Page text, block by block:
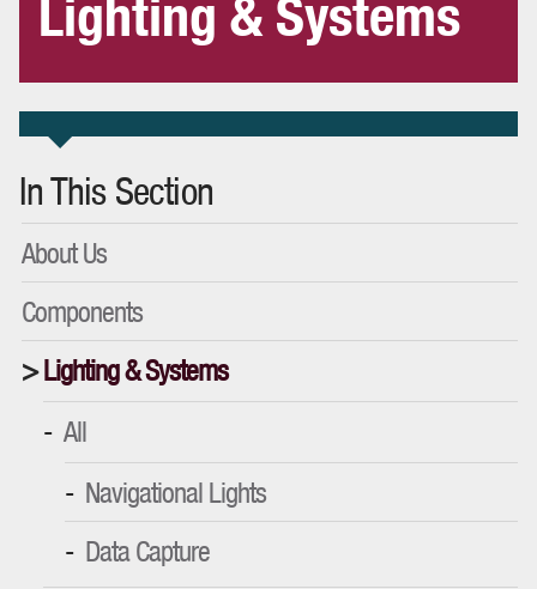
Lighting & Systems
In This Section
About Us
Components
Lighting & Systems
All
Navigational Lights
Data Capture